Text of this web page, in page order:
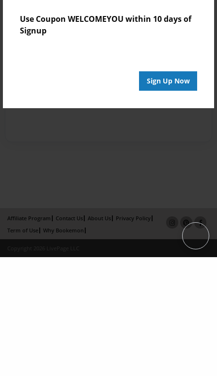
Use Coupon WELCOMEYOU within 10 days of
Signup
Sign Up Now
Affiliate Program Contact Us About Us
Privacy Policy
Term of Use
Why Bookemon
Copyright 2026 LivePage LLC